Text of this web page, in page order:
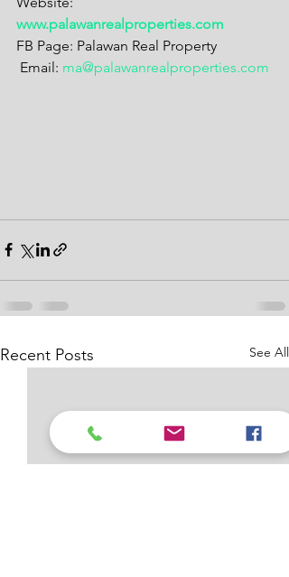
www.palawanrealproperties.com
FB Page: Palawan Real Property
Email: ma@palawanrealproperties.com
Recent Posts See All